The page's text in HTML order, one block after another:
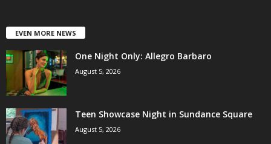
EVEN MORE NEWS
One Night Only: Allegro Barbaro
August 5, 2026
Teen Showcase Night in Sundance Square
August 5, 2026